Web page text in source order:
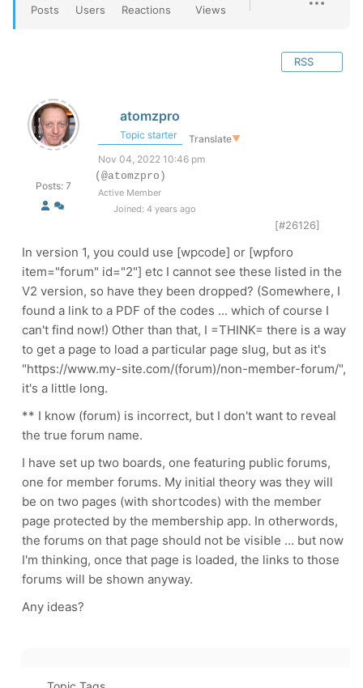
Posts Users Reactions Views
RSS
Posts: 7
atomzpro
Topic starter Translate▼
Nov 04, 2022 10:46 pm
(@atomzpro)
Active Member
Joined: 4 years ago
[#26126]
In version 1, you could use [wpcode] or [wpforo
item="forum" id="2"] etc I cannot see these listed in the
V2 version, so have they been dropped? (Somewhere, I
found a link to a PDF of the codes ... which of course I
can't find now!) Other than that, I =THINK= there is a way
to get a page to load a particular page slug, but as it's
"https://www.my-site.com/(forum)/non-member-forum/",
it's a little long.
** I know (forum) is incorrect, but I don't want to reveal
the true forum name.
I have set up two boards, one featuring public forums,
one for member forums. My initial theory was they will
be on two pages (with shortcodes) with the member
page protected by the membership app. In otherwords,
the forums on that page should not be visible ... but now
I'm thinking, once that page is loaded, the links to those
forums will be shown anyway.
Any ideas?